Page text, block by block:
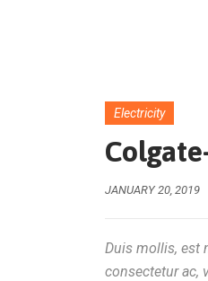
Electricity
JANUARY 20, 2019
Duis mollis, est
consectetur ac,